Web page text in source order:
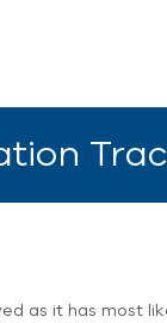
as it has most